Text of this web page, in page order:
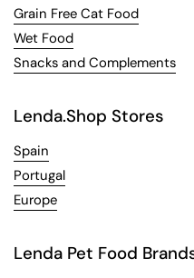
Grain Free Cat Food
Wet Food
Snacks and Complements
Lenda.Shop Stores
Spain
Portugal
Europe
Lenda Pet Food